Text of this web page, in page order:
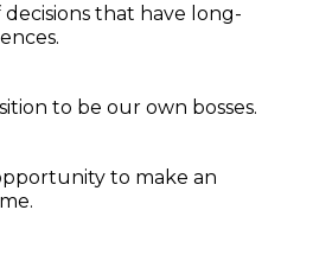
that have long-
to be our own bosses.
to make an